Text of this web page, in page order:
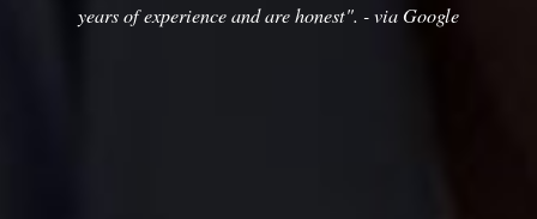
years of experience and are honest". - via Google